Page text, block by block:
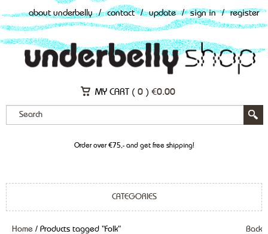
about underbelly / contact / update / sign in / register
MY CART ( 0 ) €0.00
Order over €75,- and get free shipping!
CATEGORIES
Home / Products tagged “Folk” Back